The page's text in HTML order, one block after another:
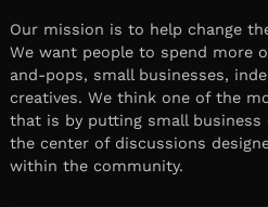
Our mission is to help change
We want people to spend more
and-pops, small businesses,
creatives. We think one of the
that is by putting small business
the center of discussions
within the community.